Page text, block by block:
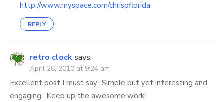
http://www.myspace.com/chrispflorida
REPLY
retro clocksays:
April 26, 2010 at 9:24 am
Excellent post I must say.. Simple but yet interesting and
engaging.. Keep up the awesome work!